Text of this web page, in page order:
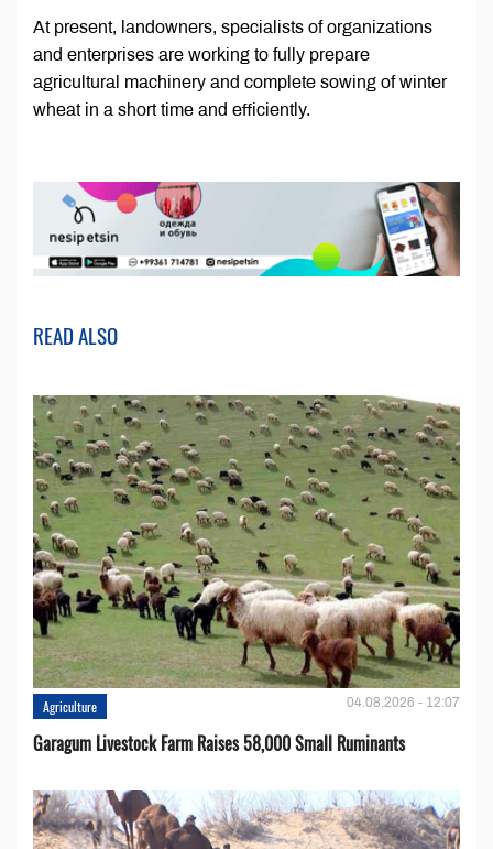
At present, landowners, specialists of organizations
and enterprises are working to fully prepare
agricultural machinery and complete sowing of winter
wheat in a short time and efficiently.
READ ALSO
Agriculture 04.08.2026 - 12:07
Garagum Livestock Farm Raises 58,000 Small Ruminants